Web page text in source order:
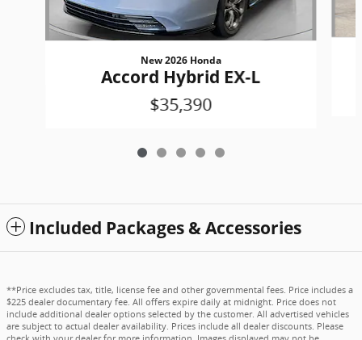
New 2026 Honda
Accord Hybrid EX-L
$35,390
Included Packages & Accessories
**Price excludes tax, title, license fee and other governmental fees. Price includes a
$225 dealer documentary fee. All offers expire daily at midnight. Price does not
include additional dealer options selected by the customer. All advertised vehicles
are subject to actual dealer availability. Prices include all dealer discounts. Please